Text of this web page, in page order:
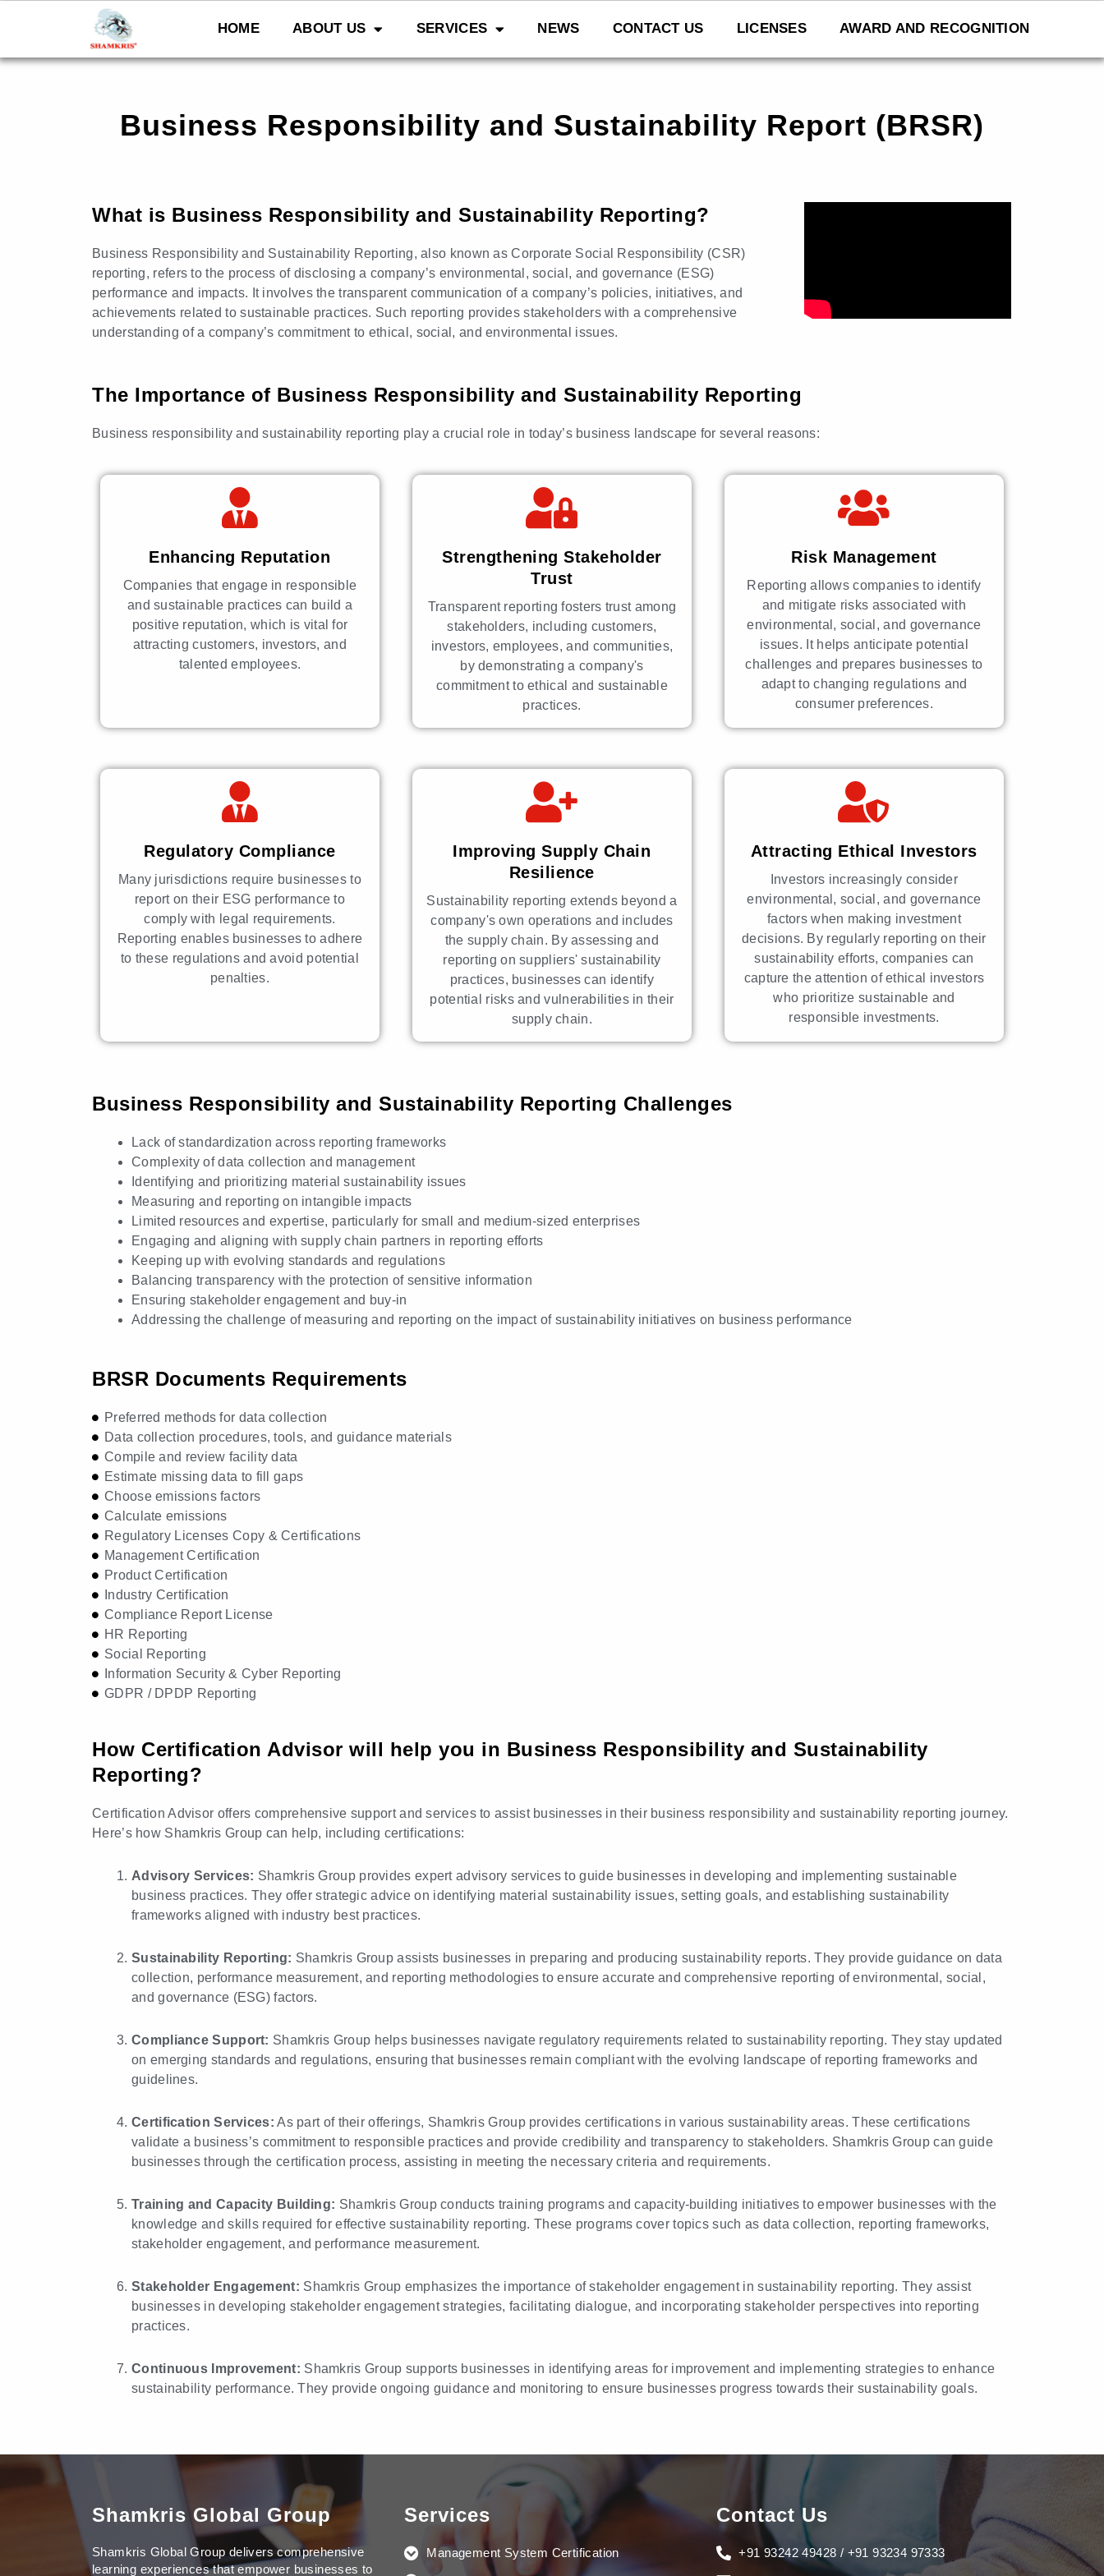
HOME ABOUT US SERVICES NEWS CONTACT US LICENSES AWARD AND RECOGNITION
Business Responsibility and Sustainability Report (BRSR)
What is Business Responsibility and Sustainability Reporting?
Business Responsibility and Sustainability Reporting, also known as Corporate Social Responsibility (CSR)
reporting, refers to the process of disclosing a company’s environmental, social, and governance (ESG)
performance and impacts. It involves the transparent communication of a company’s policies, initiatives, and
achievements related to sustainable practices. Such reporting provides stakeholders with a comprehensive
understanding of a company’s commitment to ethical, social, and environmental issues.
The Importance of Business Responsibility and Sustainability Reporting
Business responsibility and sustainability reporting play a crucial role in today’s business landscape for several reasons:
Enhancing Reputation
Companies that engage in responsible
and sustainable practices can build a
positive reputation, which is vital for
attracting customers, investors, and
talented employees.
Strengthening Stakeholder
Trust
Transparent reporting fosters trust among
stakeholders, including customers,
investors, employees, and communities,
by demonstrating a company's
commitment to ethical and sustainable
practices.
Risk Management
Reporting allows companies to identify
and mitigate risks associated with
environmental, social, and governance
issues. It helps anticipate potential
challenges and prepares businesses to
adapt to changing regulations and
consumer preferences.
Regulatory Compliance
Many jurisdictions require businesses to
report on their ESG performance to
comply with legal requirements.
Reporting enables businesses to adhere
to these regulations and avoid potential
penalties.
Improving Supply Chain
Resilience
Sustainability reporting extends beyond a
company's own operations and includes
the supply chain. By assessing and
reporting on suppliers' sustainability
practices, businesses can identify
potential risks and vulnerabilities in their
supply chain.
Attracting Ethical Investors
Investors increasingly consider
environmental, social, and governance
factors when making investment
decisions. By regularly reporting on their
sustainability efforts, companies can
capture the attention of ethical investors
who prioritize sustainable and
responsible investments.
Business Responsibility and Sustainability Reporting Challenges
Lack of standardization across reporting frameworks
Complexity of data collection and management
Identifying and prioritizing material sustainability issues
Measuring and reporting on intangible impacts
Limited resources and expertise, particularly for small and medium-sized enterprises
Engaging and aligning with supply chain partners in reporting efforts
Keeping up with evolving standards and regulations
Balancing transparency with the protection of sensitive information
Ensuring stakeholder engagement and buy-in
Addressing the challenge of measuring and reporting on the impact of sustainability initiatives on business performance
BRSR Documents Requirements
Preferred methods for data collection
Data collection procedures, tools, and guidance materials
Compile and review facility data
Estimate missing data to fill gaps
Choose emissions factors
Calculate emissions
Regulatory Licenses Copy & Certifications
Management Certification
Product Certification
Industry Certification
Compliance Report License
HR Reporting
Social Reporting
Information Security & Cyber Reporting
GDPR / DPDP Reporting
How Certification Advisor will help you in Business Responsibility and Sustainability
Reporting?
Certification Advisor offers comprehensive support and services to assist businesses in their business responsibility and sustainability reporting journey.
Here’s how Shamkris Group can help, including certifications:
Advisory Services: Shamkris Group provides expert advisory services to guide businesses in developing and implementing sustainable
business practices. They offer strategic advice on identifying material sustainability issues, setting goals, and establishing sustainability
frameworks aligned with industry best practices.
Sustainability Reporting: Shamkris Group assists businesses in preparing and producing sustainability reports. They provide guidance on data
collection, performance measurement, and reporting methodologies to ensure accurate and comprehensive reporting of environmental, social,
and governance (ESG) factors.
Compliance Support: Shamkris Group helps businesses navigate regulatory requirements related to sustainability reporting. They stay updated
on emerging standards and regulations, ensuring that businesses remain compliant with the evolving landscape of reporting frameworks and
guidelines.
Certification Services: As part of their offerings, Shamkris Group provides certifications in various sustainability areas. These certifications
validate a business’s commitment to responsible practices and provide credibility and transparency to stakeholders. Shamkris Group can guide
businesses through the certification process, assisting in meeting the necessary criteria and requirements.
Training and Capacity Building: Shamkris Group conducts training programs and capacity-building initiatives to empower businesses with the
knowledge and skills required for effective sustainability reporting. These programs cover topics such as data collection, reporting frameworks,
stakeholder engagement, and performance measurement.
Stakeholder Engagement: Shamkris Group emphasizes the importance of stakeholder engagement in sustainability reporting. They assist
businesses in developing stakeholder engagement strategies, facilitating dialogue, and incorporating stakeholder perspectives into reporting
practices.
Continuous Improvement: Shamkris Group supports businesses in identifying areas for improvement and implementing strategies to enhance
sustainability performance. They provide ongoing guidance and monitoring to ensure businesses progress towards their sustainability goals.
Shamkris Global Group
Shamkris Global Group delivers comprehensive
learning experiences that empower businesses to
Services
Management System Certification
Contact Us
+91 93242 49428 / +91 93234 97333